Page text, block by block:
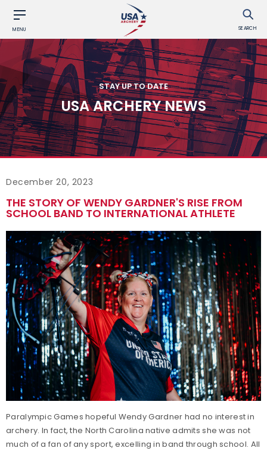
MENU SEARCH
STAY UP TO DATE
USA ARCHERY NEWS
December 20, 2023
THE STORY OF WENDY GARDNER'S RISE FROM
SCHOOL BAND TO INTERNATIONAL ATHLETE
Paralympic Games hopeful Wendy Gardner had no interest in
archery. In fact, the North Carolina native admits she was not
much of a fan of any sport, excelling in band through school. All